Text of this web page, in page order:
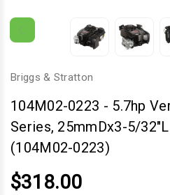
Briggs & Stratton
104M02-0223 - 5.7hp
Series, 25mmDx3-5/
(104M02-0223)
$318.00